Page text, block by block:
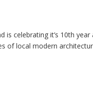
is celebrating it’s 10th
of local modern